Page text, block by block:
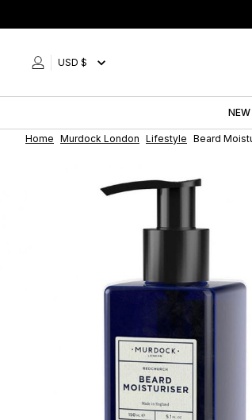
to
USD $
NEW
Home Murdock London Lifestyle Beard